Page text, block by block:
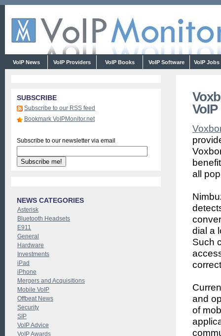
VoIP News VoIP Providers VoIP Books VoIP Software VoIP Jobs
all
dial a
Such
and
of
SUBSCRIBE
Subscribe to our RSS feed
Bookmark VoIPMonitor.net
Subscribe to our newsletter via email
NEWS CATEGORIES
Asterisk
Bluetooth Headsets
E911
General
Hardware
Investments
iPad
iPhone
Mergers and Acquisitions
Mobile VoIP
Offbeat News
Security
SIP
VoIP Advice
VoIP Awards